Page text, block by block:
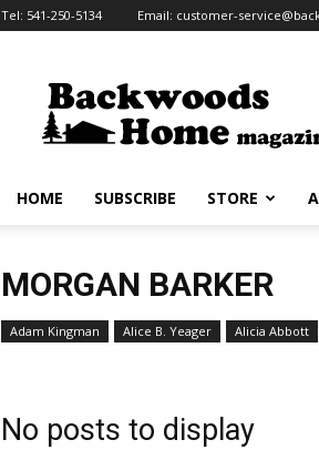
Tel: 541-250-5134 Email: customer-
Home
HOME SUBSCRIBE STORE
MORGAN BARKER
Adam Kingman Alice B. Yeager Alicia Abbott
No posts to display